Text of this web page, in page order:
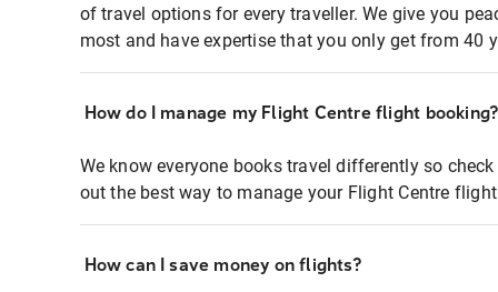
of travel options for every traveller. We give you
most and have expertise that you only get from 40
How do I manage my Flight Centre flight booking?
We know everyone books travel differently so
out the best way to manage your Flight Centre
How can I save money on flights?